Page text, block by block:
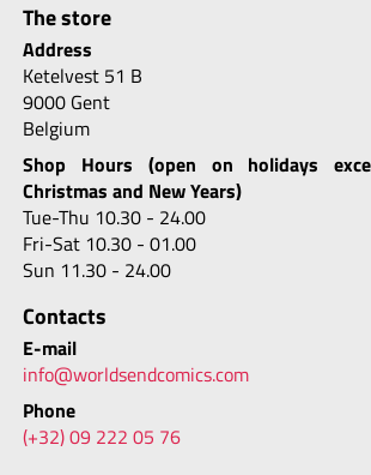
The store
Address
Ketelvest 51 B
9000 Gent
Belgium
Shop Hours (open on holidays
Christmas and New Years)
Tue-Thu 10.30 - 24.00
Fri-Sat 10.30 - 01.00
Sun 11.30 - 24.00
Contacts
E-mail
info@worldsendcomics.com
Phone
(+32) 09 222 05 76